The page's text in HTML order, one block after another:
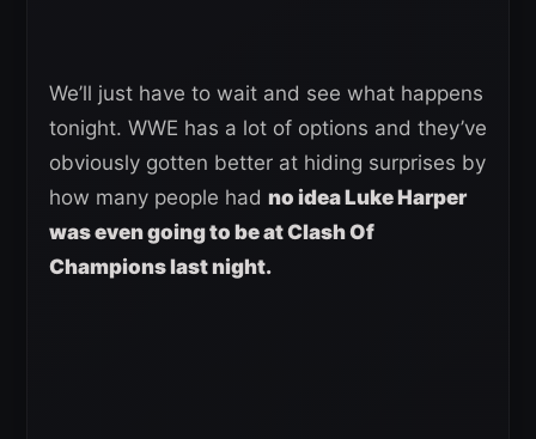
We’ll just have to wait and see what happens
tonight. WWE has a lot of options and they’ve
obviously gotten better at hiding surprises by
how many people had no idea Luke Harper
was even going to be at Clash Of
Champions last night.